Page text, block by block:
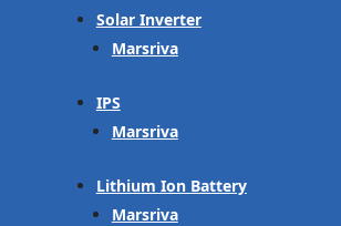
Solar Inverter
Marsriva
IPS
Marsriva
Lithium Ion Battery
Marsriva